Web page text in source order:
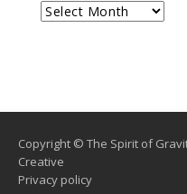
Archives
Copyright © The Spirit of
Creative
Privacy policy